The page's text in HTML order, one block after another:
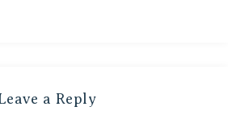
a Reply